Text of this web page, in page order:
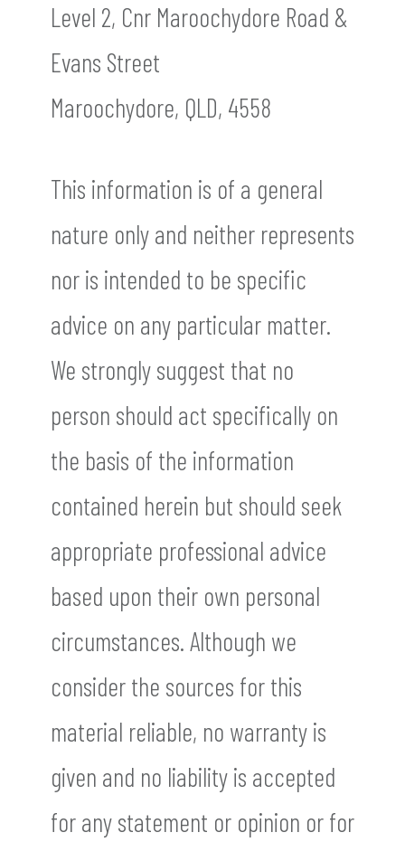
Level 2, Cnr Maroochydore Road &
Evans Street
Maroochydore, QLD, 4558
This information is of a general
nature only and neither represents
nor is intended to be specific
advice on any particular matter.
We strongly suggest that no
person should act specifically on
the basis of the information
contained herein but should seek
appropriate professional advice
based upon their own personal
circumstances. Although we
consider the sources for this
material reliable, no warranty is
given and no liability is accepted
for any statement or opinion or for